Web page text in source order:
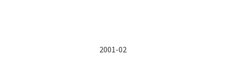
2001-02